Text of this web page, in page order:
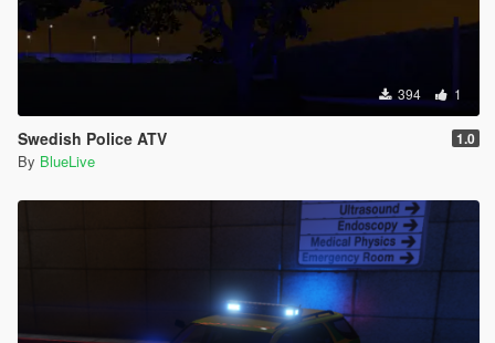
394 1
Swedish Police ATV 1.0
By BlueLive